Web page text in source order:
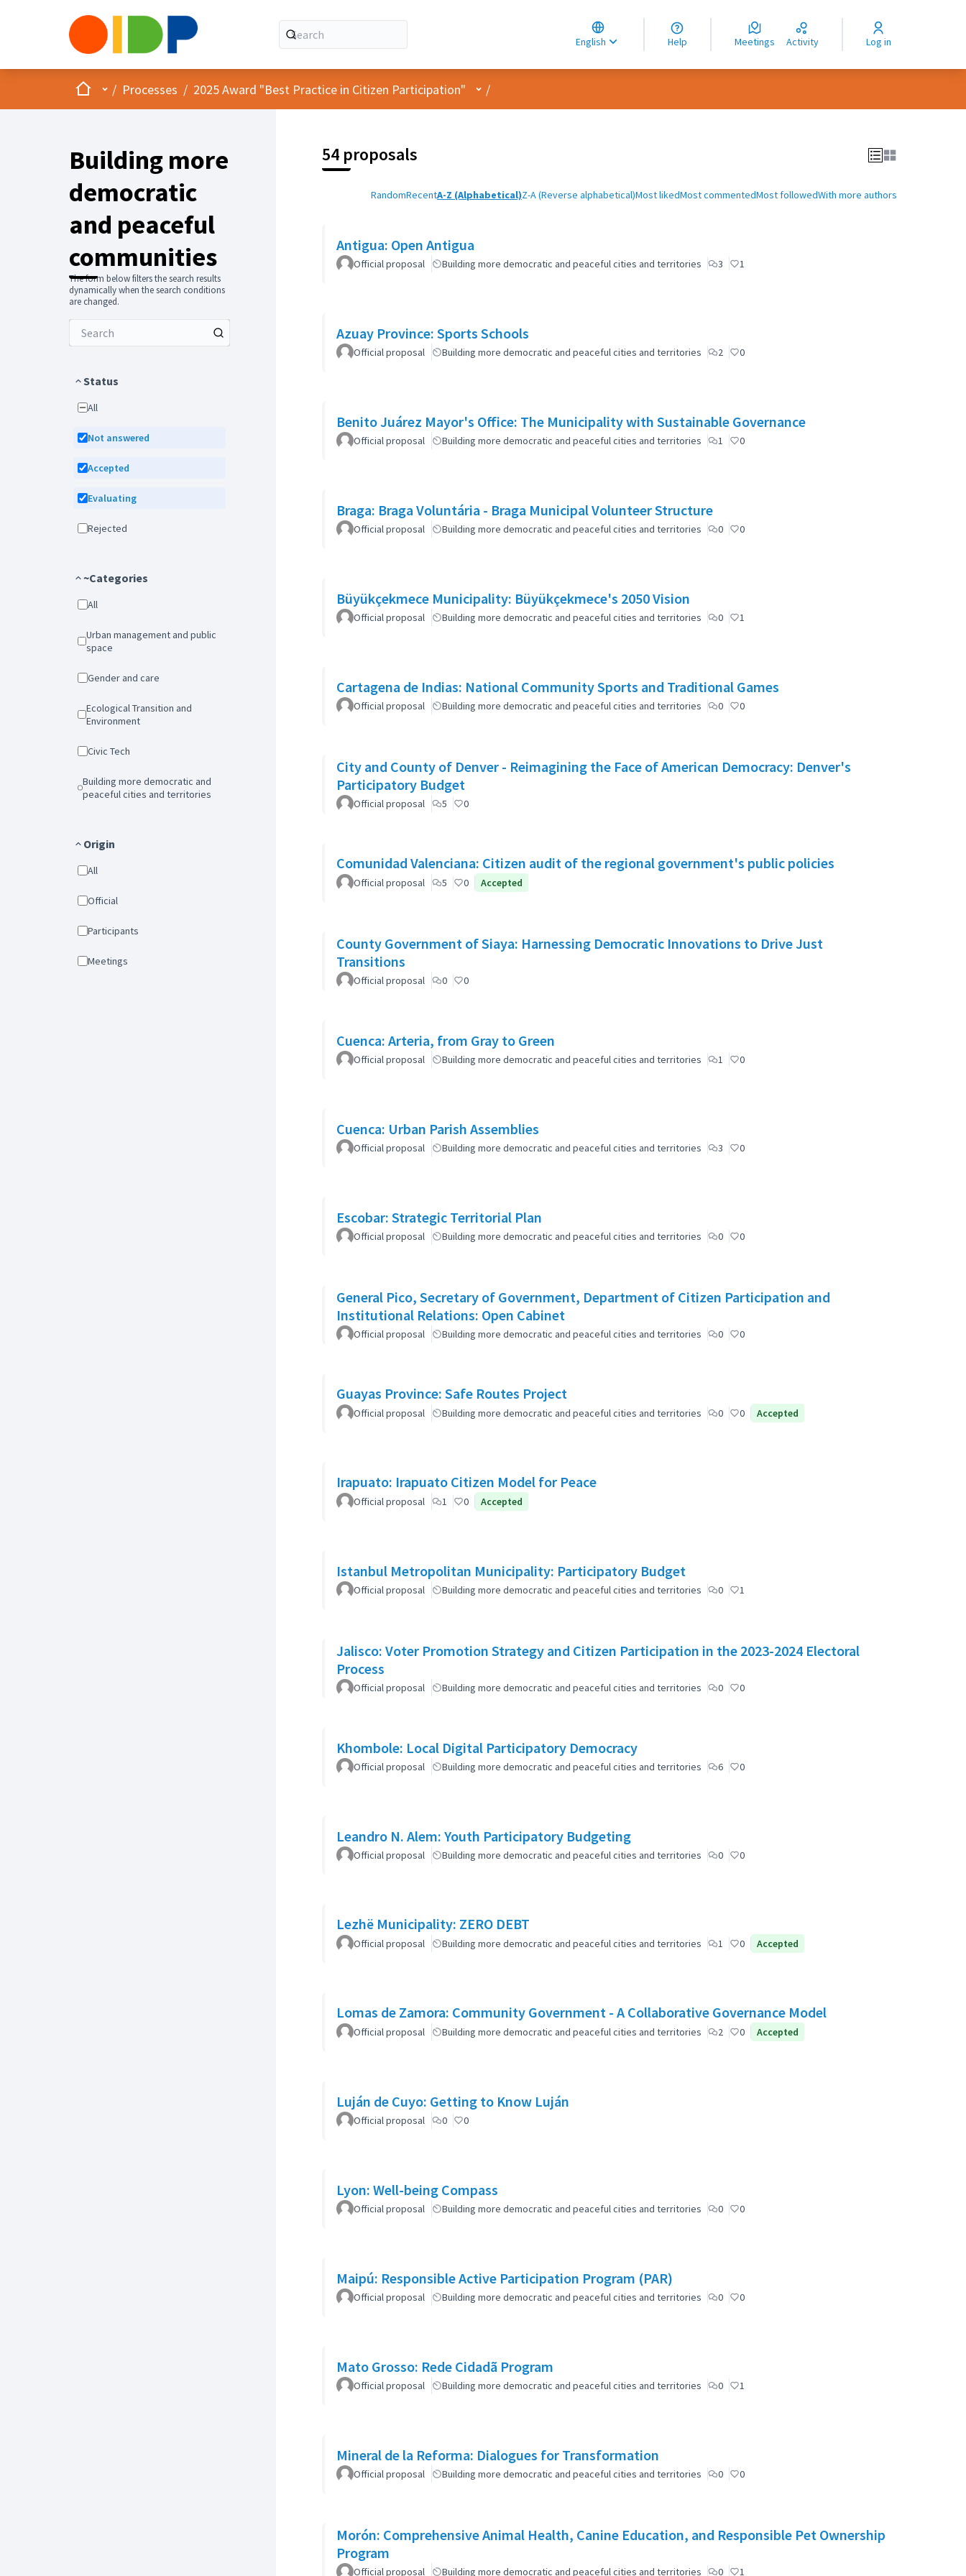
English
Choose language
Choisir la langue
Elegir el idioma
Help Meetings Activity Log in
HomeMain menu
/ Processes / 2025 Award "Best Practice in Citizen Participation" User menu
/
Building more
democratic
and peaceful
communities
The form below filters the search results
dynamically when the search conditions
are changed.
Status
All
Not answered
Accepted
Evaluating
Rejected
~Categories
All
Urban management and public
space
Gender and care
Ecological Transition and
Environment
Civic Tech
Building more democratic and
peaceful cities and territories
Origin
All
Official
Participants
Meetings
54 proposals
RandomRecentA-Z (Alphabetical)Z-A (Reverse alphabetical)Most likedMost commentedMost followedWith more authors
Antigua: Open Antigua
Official proposal Building more democratic and peaceful cities and territories 3 1
Azuay Province: Sports Schools
Official proposal Building more democratic and peaceful cities and territories 2 0
Benito Juárez Mayor's Office: The Municipality with Sustainable Governance
Official proposal Building more democratic and peaceful cities and territories 1 0
Braga: Braga Voluntária - Braga Municipal Volunteer Structure
Official proposal Building more democratic and peaceful cities and territories 0 0
Büyükçekmece Municipality: Büyükçekmece's 2050 Vision
Official proposal Building more democratic and peaceful cities and territories 0 1
Cartagena de Indias: National Community Sports and Traditional Games
Official proposal Building more democratic and peaceful cities and territories 0 0
City and County of Denver - Reimagining the Face of American Democracy: Denver's
Participatory Budget
Official proposal 5 0
Comunidad Valenciana: Citizen audit of the regional government's public policies
Official proposal 5 0 Accepted
County Government of Siaya: Harnessing Democratic Innovations to Drive Just
Transitions
Official proposal 0 0
Cuenca: Arteria, from Gray to Green
Official proposal Building more democratic and peaceful cities and territories 1 0
Cuenca: Urban Parish Assemblies
Official proposal Building more democratic and peaceful cities and territories 3 0
Escobar: Strategic Territorial Plan
Official proposal Building more democratic and peaceful cities and territories 0 0
General Pico, Secretary of Government, Department of Citizen Participation and
Institutional Relations: Open Cabinet
Official proposal Building more democratic and peaceful cities and territories 0 0
Guayas Province: Safe Routes Project
Official proposal Building more democratic and peaceful cities and territories 0 0 Accepted
Irapuato: Irapuato Citizen Model for Peace
Official proposal 1 0 Accepted
Istanbul Metropolitan Municipality: Participatory Budget
Official proposal Building more democratic and peaceful cities and territories 0 1
Jalisco: Voter Promotion Strategy and Citizen Participation in the 2023-2024 Electoral
Process
Official proposal Building more democratic and peaceful cities and territories 0 0
Khombole: Local Digital Participatory Democracy
Official proposal Building more democratic and peaceful cities and territories 6 0
Leandro N. Alem: Youth Participatory Budgeting
Official proposal Building more democratic and peaceful cities and territories 0 0
Lezhë Municipality: ZERO DEBT
Official proposal Building more democratic and peaceful cities and territories 1 0 Accepted
Lomas de Zamora: Community Government - A Collaborative Governance Model
Official proposal Building more democratic and peaceful cities and territories 2 0 Accepted
Luján de Cuyo: Getting to Know Luján
Official proposal 0 0
Lyon: Well-being Compass
Official proposal Building more democratic and peaceful cities and territories 0 0
Maipú: Responsible Active Participation Program (PAR)
Official proposal Building more democratic and peaceful cities and territories 0 0
Mato Grosso: Rede Cidadã Program
Official proposal Building more democratic and peaceful cities and territories 0 1
Mineral de la Reforma: Dialogues for Transformation
Official proposal Building more democratic and peaceful cities and territories 0 0
Morón: Comprehensive Animal Health, Canine Education, and Responsible Pet Ownership
Program
Official proposal Building more democratic and peaceful cities and territories 0 1